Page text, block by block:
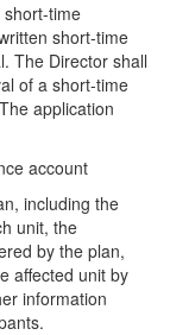
time
short-time
The Director shall
of a short-time
application
account
including the
unit, the
by the plan,
affected unit by
information